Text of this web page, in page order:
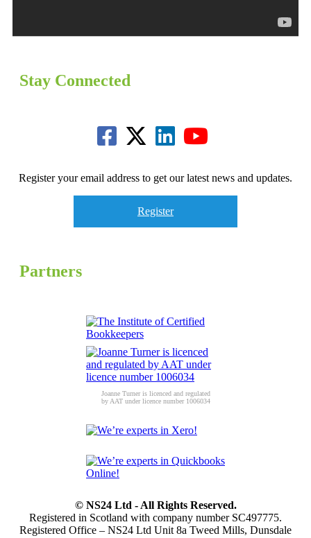
Stay Connected
Register your email address to get our latest news and updates.
Register
Partners
Joanne Turner is licenced and regulated
by AAT under licence number 1006034
© NS24 Ltd - All Rights Reserved.
Registered in Scotland with company number SC497775.
Registered Office – NS24 Ltd Unit 8a Tweed Mills, Dunsdale